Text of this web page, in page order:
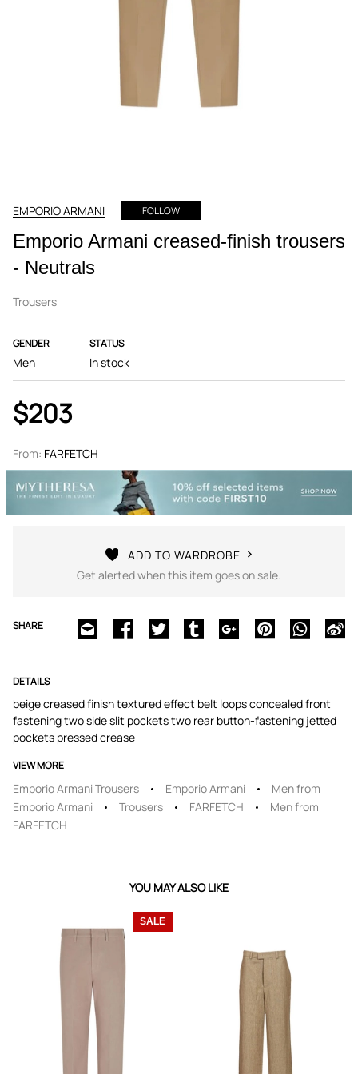
EMPORIO ARMANI FOLLOW
Emporio Armani creased-finish trousers
- Neutrals
Trousers
GENDER
Men
STATUS
In stock
$203
From: FARFETCH
ADD TO WARDROBE
Get alerted when this item goes on sale.
SHARE
DETAILS
beige creased finish textured effect belt loops concealed front
fastening two side slit pockets two rear button-fastening jetted
pockets pressed crease
VIEW MORE
Emporio Armani Trousers Emporio Armani
Men from
Emporio Armani
Trousers FARFETCH
Men from
FARFETCH
YOU MAY ALSO LIKE
SALE